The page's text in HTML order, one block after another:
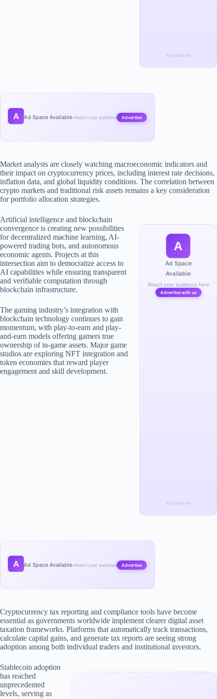
AdsNetwork
A Ad Space Available•Reach your audience Advertise
Market analysts are closely watching macroeconomic indicators and
their impact on cryptocurrency prices, including interest rate decisions,
inflation data, and global liquidity conditions. The correlation between
crypto markets and traditional risk assets remains a key consideration
for portfolio allocation strategies.
A
Ad Space
Available
Reach your audience here
Advertise with us
AdsNetwork
Artificial intelligence and blockchain
convergence is creating new possibilities
for decentralized machine learning, AI-
powered trading bots, and autonomous
economic agents. Projects at this
intersection aim to democratize access to
AI capabilities while ensuring transparent
and verifiable computation through
blockchain infrastructure.
The gaming industry’s integration with
blockchain technology continues to gain
momentum, with play-to-earn and play-
and-earn models offering gamers true
ownership of in-game assets. Major game
studios are exploring NFT integration and
token economies that reward player
engagement and skill development.
A Ad Space Available•Reach your audience Advertise
Cryptocurrency tax reporting and compliance tools have become
essential as governments worldwide implement clearer digital asset
taxation frameworks. Platforms that automatically track transactions,
calculate capital gains, and generate tax reports are seeing strong
adoption among both individual traders and institutional investors.
Stablecoin adoption
has reached
unprecedented
levels, serving as